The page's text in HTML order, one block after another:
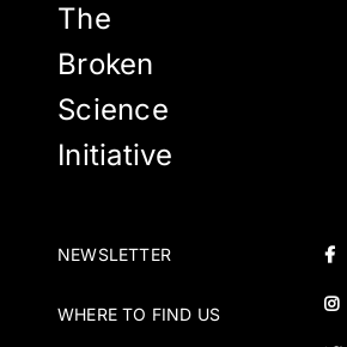
The
Broken
Science
Initiative
NEWSLETTER
WHERE TO FIND US